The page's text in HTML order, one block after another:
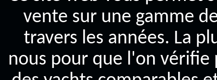
vente sur une gamme
travers les années. La
nous pour que l'on